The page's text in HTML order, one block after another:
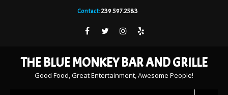
Contact:239.597.2583
THE BLUE MONKEY BAR AND GRILLE
Good Food, Great Entertainment, Awesome People!